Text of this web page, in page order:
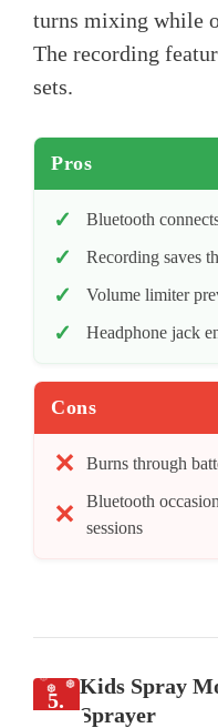
turns mixing while
The recording
sets.
Pros
Bluetooth
Recording saves
Volume limiter
Headphone jack
Cons
Burns through
Bluetooth
sessions
5.
Kids Spray
Sprayer